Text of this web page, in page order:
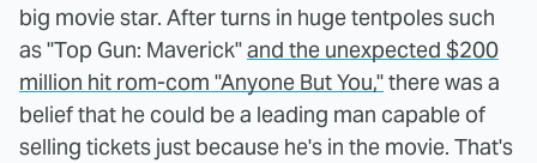
big movie star. After turns in huge tentpoles such
as "Top Gun: Maverick"and the unexpected $200
million hit rom-com "Anyone But You,"there was a
belief that he could be a leading man capable of
selling tickets just because he's in the movie. That's